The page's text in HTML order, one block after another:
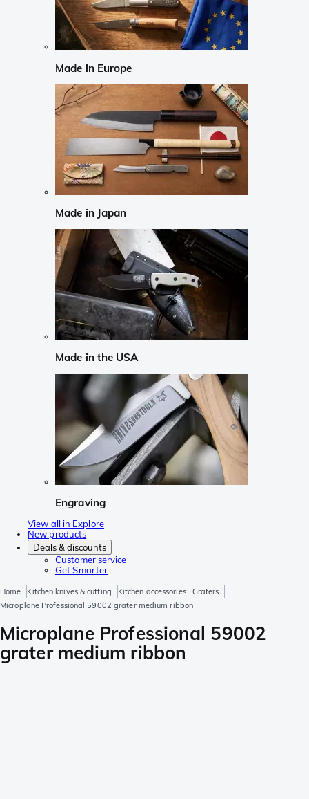
Made in Europe
Made in Japan
Made in the USA
Engraving
View all in Explore
New products
Deals & discounts
Customer service
Get Smarter
Home Kitchen knives & cutting Kitchen accessories
Graters
Microplane Professional 59002 grater medium ribbon
Microplane Professional 59002
grater medium ribbon